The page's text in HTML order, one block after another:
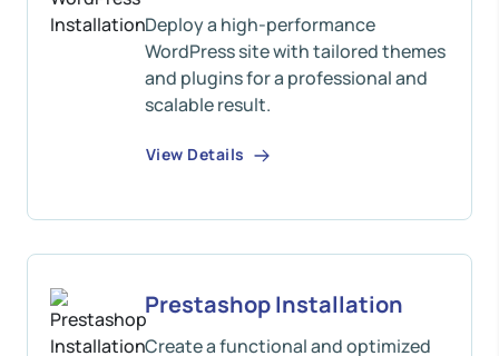
Deploy a high-performance
WordPress site with tailored themes
and plugins for a professional and
scalable result.
View Details
Prestashop Installation
Create a functional and optimized